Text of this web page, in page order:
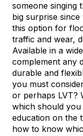
someone singing
big surprise
this option for
traffic and wear,
Available in a
complement any
durable and
you must
or perhaps LVT?
which should
education on the
how to know